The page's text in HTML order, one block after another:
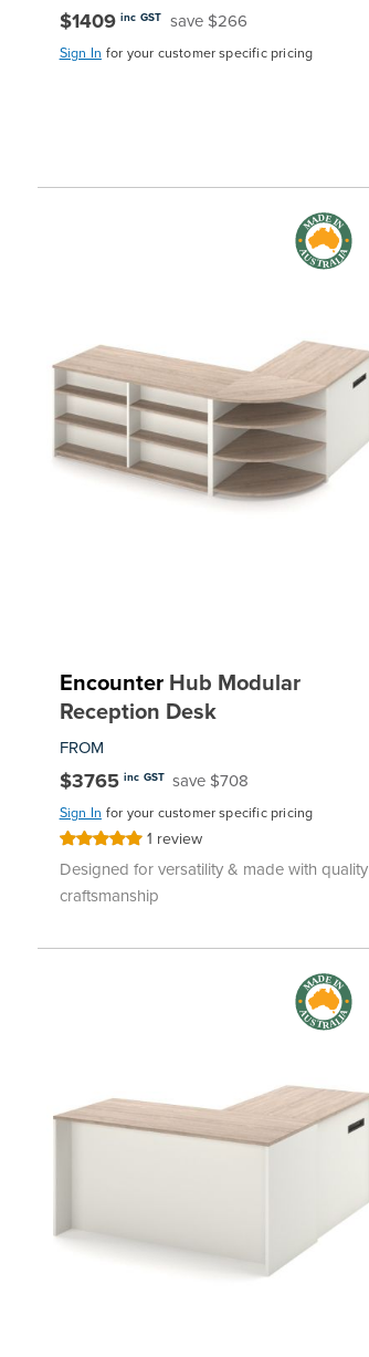
$1409 inc GST save $266
Sign In for your customer specific pricing
EncounterHub Modular
Reception Desk
FROM
$3765 inc GST save $708
Sign In for your customer specific pricing
Rating: 1 review
Designed for versatility & made with quality
craftsmanship